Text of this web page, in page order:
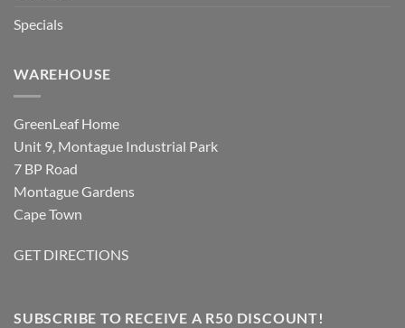
Specials
WAREHOUSE
GreenLeaf Home
Unit 9, Montague Industrial Park
7 BP Road
Montague Gardens
Cape Town
GET DIRECTIONS
SUBSCRIBE TO RECEIVE A R50 DISCOUNT!